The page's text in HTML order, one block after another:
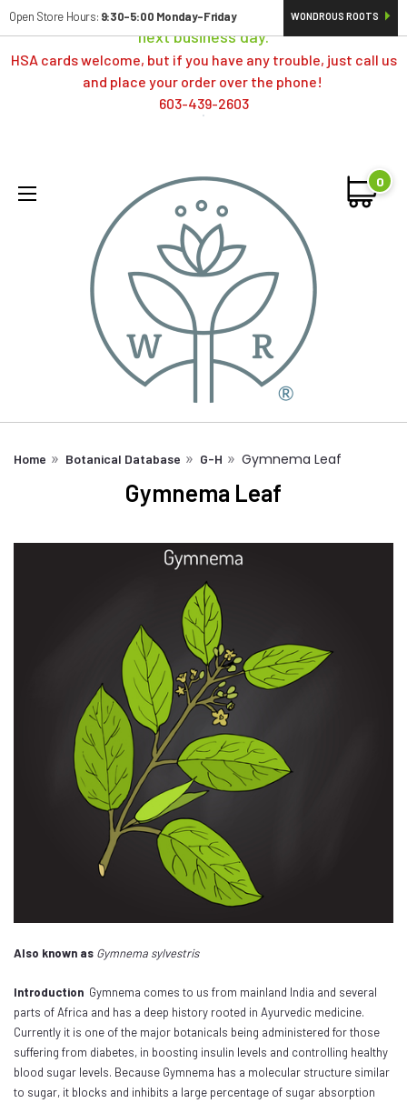
Orders typically ship same day; if placed over a weekend,
next business day.
HSA cards welcome, but if you have any trouble, just call us
and place your order over the phone!
603-439-2603
Open Store Hours: 9:30-5:00 Monday-Friday WONDROUS ROOTS
0
Home Botanical Database G-H Gymnema Leaf
Gymnema Leaf
Also known as Gymnema sylvestris
Introduction Gymnema comes to us from mainland India and several
parts of Africa and has a deep history rooted in Ayurvedic medicine.
Currently it is one of the major botanicals being administered for those
suffering from diabetes, in boosting insulin levels and controlling healthy
blood sugar levels. Because Gymnema has a molecular structure similar
to sugar, it blocks and inhibits a large percentage of sugar absorption